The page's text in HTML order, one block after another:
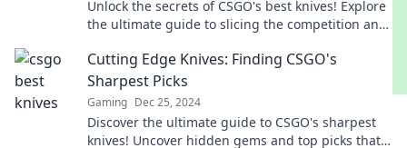
Unlock the secrets of CSGO's best knives! Explore
the ultimate guide to slicing the competition and
Cutting Edge Knives: Finding CSGO's
Sharpest Picks
Gaming Dec 25, 2024
Discover the ultimate guide to CSGO's sharpest
knives! Uncover hidden gems and top picks that